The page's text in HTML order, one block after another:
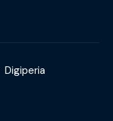
Digiperia